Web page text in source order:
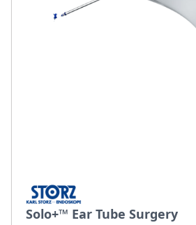
Solo+™ Ear Tube Surgery